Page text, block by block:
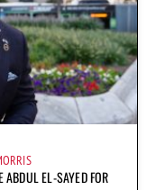
ABDUL EL-SAYED FOR